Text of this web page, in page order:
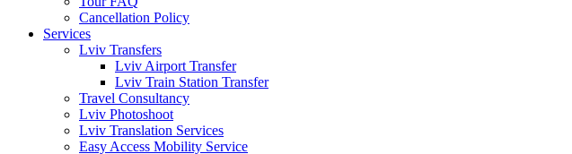
Cancellation Policy
Services
Lviv Transfers
Lviv Airport Transfer
Lviv Train Station Transfer
Travel Consultancy
Lviv Photoshoot
Lviv Translation Services
Easy Access Mobility Service